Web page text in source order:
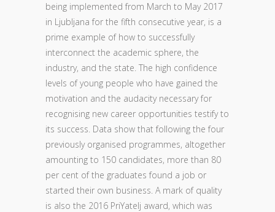
being implemented from March to May 2017
in Ljubljana for the fifth consecutive year, is a
prime example of how to successfully
interconnect the academic sphere, the
industry, and the state. The high confidence
levels of young people who have gained the
motivation and the audacity necessary for
recognising new career opportunities testify to
its success. Data show that following the four
previously organised programmes, altogether
amounting to 150 candidates, more than 80
per cent of the graduates found a job or
started their own business. A mark of quality
is also the 2016 PriYatelj award, which was